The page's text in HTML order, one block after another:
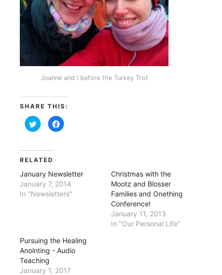
Joanne and I before the Turkey Trot
SHARE THIS:
Click
to
share
(Opens
in
new
window)
Click
to
window)
RELATED
January Newsletter
January 7, 2014
In "Newsletters"
Christmas with the
Mootz and Blosser
Families and Onething
Conference!
January 11, 2013
In "Our Personal Life"
Pursuing the Healing
Anointing - Audio
Teaching
January 1, 2017